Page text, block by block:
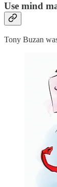
Use mind
Tony Buzan